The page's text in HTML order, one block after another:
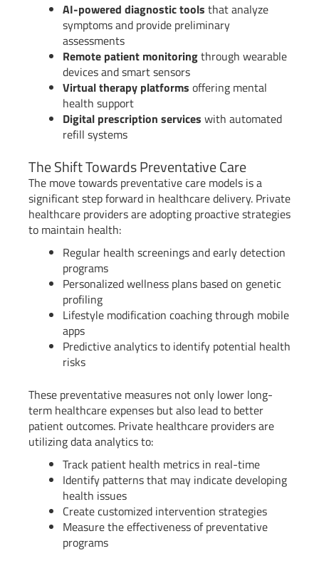
AI-powered diagnostic tools that analyze
symptoms and provide preliminary
assessments
Remote patient monitoringthrough wearable
devices and smart sensors
Virtual therapy platforms offering mental
health support
Digital prescription services with automated
refill systems
The Shift Towards Preventative Care
The move towards preventative care models is a
significant step forward in healthcare delivery. Private
healthcare providers are adopting proactive strategies
to maintain health:
Regular health screenings and early detection
programs
Personalized wellness plans based on genetic
profiling
Lifestyle modification coaching through mobile
apps
Predictive analytics to identify potential health
risks
These preventative measures not only lower long-
term healthcare expenses but also lead to better
patient outcomes. Private healthcare providers are
utilizing data analytics to:
Track patient health metrics in real-time
Identify patterns that may indicate developing
health issues
Create customized intervention strategies
Measure the effectiveness of preventative
programs